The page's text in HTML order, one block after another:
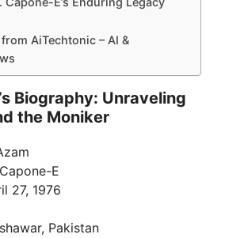
AiTechtonic – AI &
Biography: Unraveling
the Moniker
E
27, 1976
Pakistan